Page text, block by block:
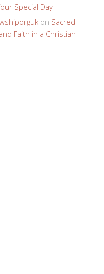
Special Day
on Sacred
Faith in a Christian